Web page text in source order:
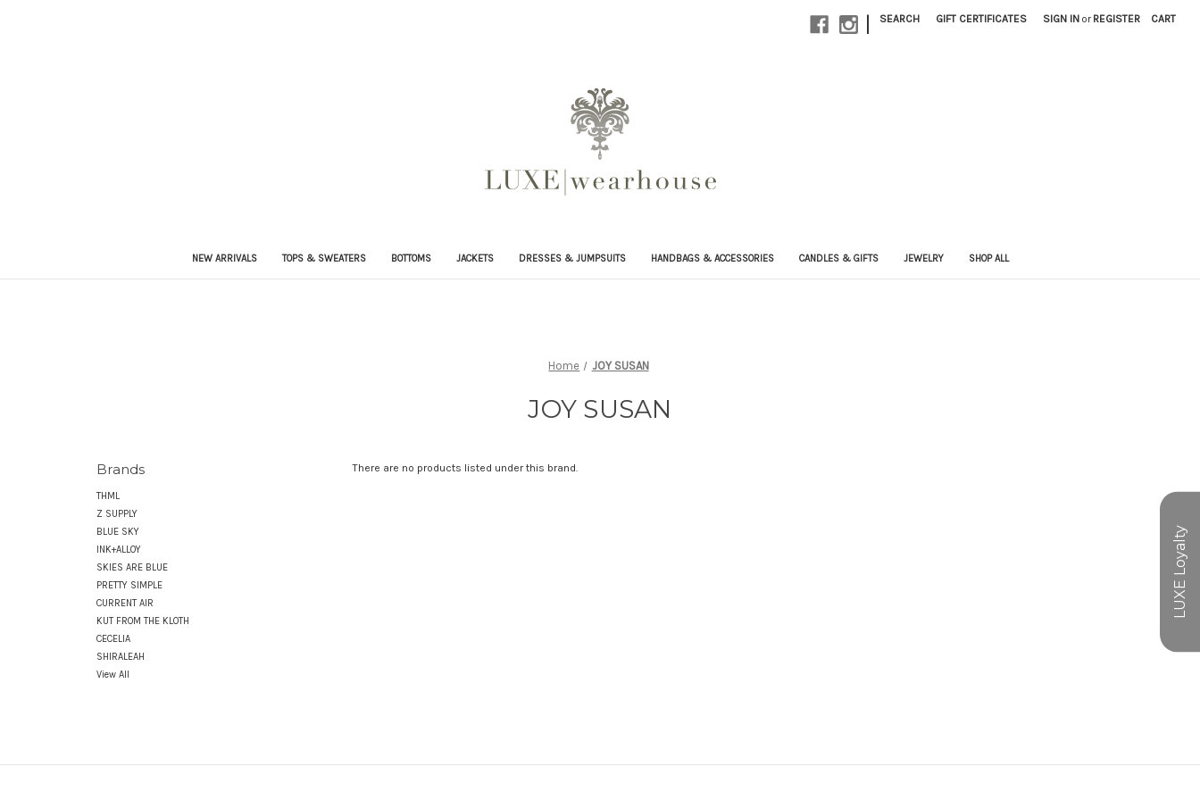
| SEARCH GIFT CERTIFICATES SIGN IN or REGISTER CART
NEW ARRIVALS TOPS & SWEATERS BOTTOMS JACKETS DRESSES & JUMPSUITS HANDBAGS & ACCESSORIES CANDLES & GIFTS JEWELRY SHOP ALL
Home JOY SUSAN
JOY SUSAN
Brands
THML
Z SUPPLY
BLUE SKY
INK+ALLOY
SKIES ARE BLUE
PRETTY SIMPLE
CURRENT AIR
KUT FROM THE KLOTH
CECELIA
SHIRALEAH
View All
There are no products listed under this brand.